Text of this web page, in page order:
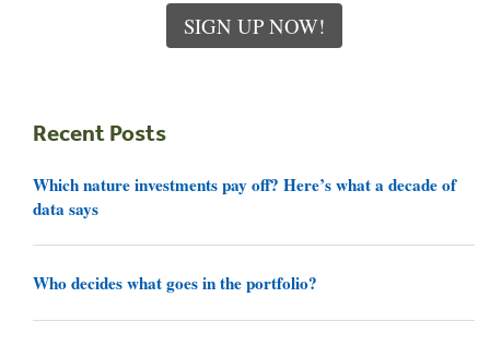
SIGN UP NOW!
Recent Posts
Which nature investments pay off? Here’s what a decade of
data says
Who decides what goes in the portfolio?